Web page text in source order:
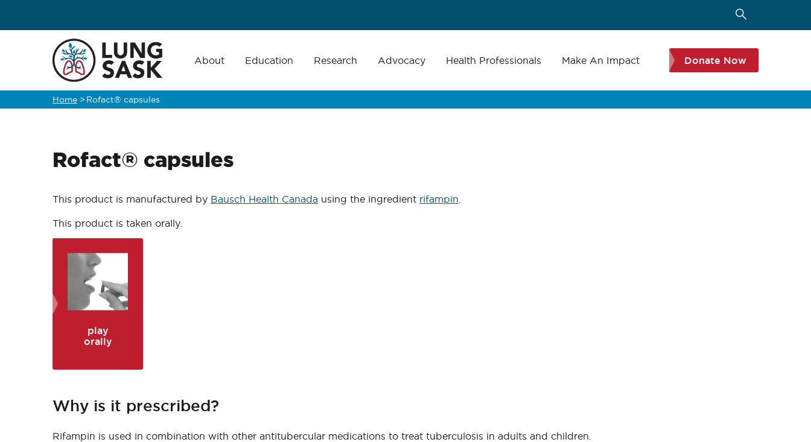
navigation
About Education Research Advocacy Health Professionals Make An Impact Donate Now
Breadcrumb
Home > Rofact® capsules
Rofact® capsules
This product is manufactured by Bausch Health Canada using the ingredient rifampin
This product is taken orally.
play
orally
Why is it prescribed?
Rifampin is used in combination with other antitubercular medications to treat tuberculosis in adults and children.